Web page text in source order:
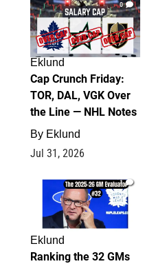
0
Eklund
Cap Crunch Friday:
TOR, DAL, VGK Over
the Line — NHL Notes
By Eklund
Jul 31, 2026
1
Eklund
Ranking the 32 GMs